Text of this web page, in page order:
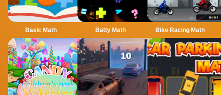
Basic Math Batty Math Bike Racing Math